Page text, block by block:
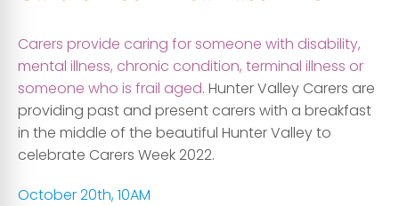
Carers provide caring for someone with disability,
mental illness, chronic condition, terminal illness or
someone who is frail aged. Hunter Valley Carers are
providing past and present carers with a breakfast
in the middle of the beautiful Hunter Valley to
celebrate Carers Week 2022.
October 20th, 10AM